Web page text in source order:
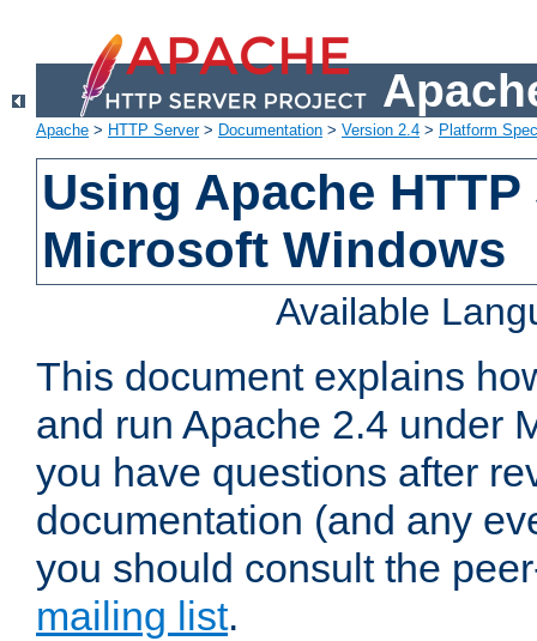
Apache > HTTP Server> Documentation > Version 2.4 > Platform
Using Apache
Microsoft Windows
Available
This document explains
and run Apache 2.4 under
you have questions after
documentation (and any
you should consult the
mailing list.